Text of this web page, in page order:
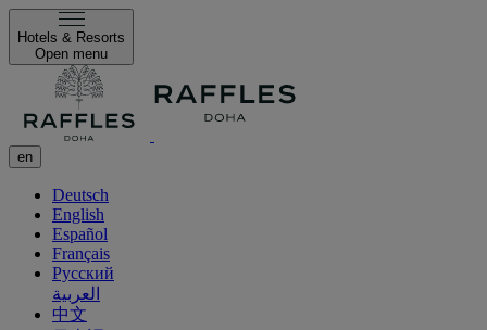
Hotels & Resorts
Open menu
en
Deutsch
English
Español
Français
Русский
العربية
中文